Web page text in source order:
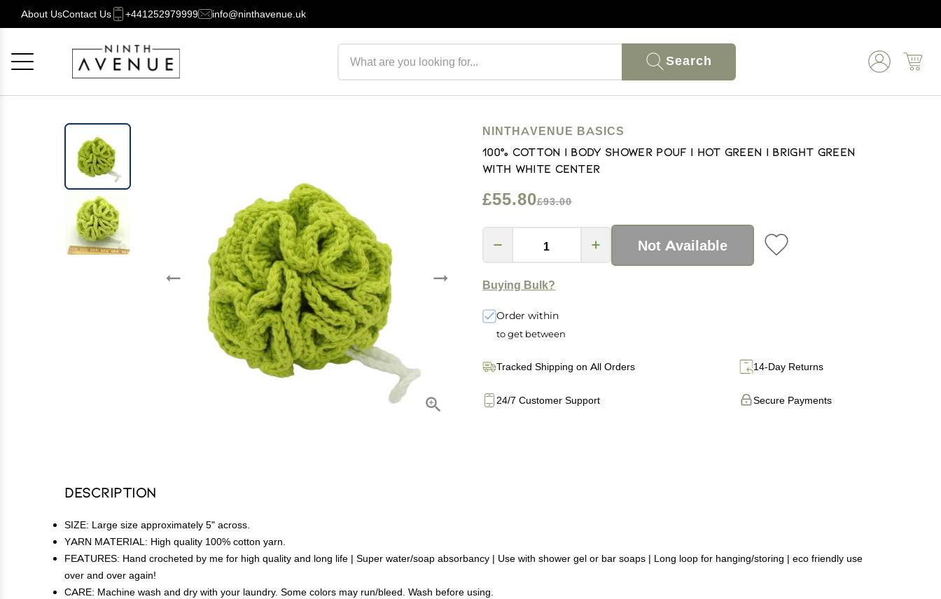
About UsContact Us +441252979999 info@ninthavenue.uk
Search
NINTHAVENUE BASICS
100% Cotton | Body Shower Pouf | Hot Green | Bright Green
with white center
£55.80£93.00
Not Available
Buying Bulk?
Order within
to get between
Tracked Shipping on All Orders 14-Day Returns
Secure Payments
24/7 Customer Support
Description
SIZE: Large size approximately 5" across.
YARN MATERIAL: High quality 100% cotton yarn.
FEATURES: Hand crocheted by me for high quality and long life | Super water/soap absorbancy | Use with shower gel or bar soaps | Long loop for hanging/storing | eco friendly use
over and over again!
CARE: Machine wash and dry with your laundry. Some colors may run/bleed. Wash before using.